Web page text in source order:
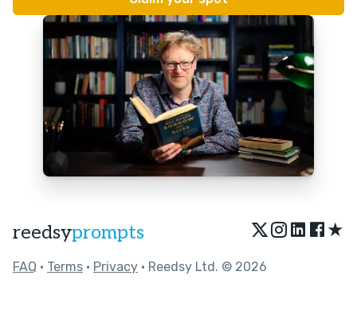
reedsyprompts ★
FAQ • Terms • Privacy • Reedsy Ltd. © 2026